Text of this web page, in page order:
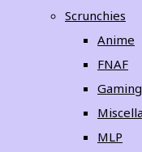
Scrunchies
Anime
FNAF
Gaming
MLP